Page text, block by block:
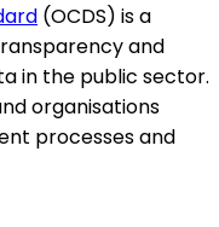
(OCDS) is a
and
in the public sector.
organisations
processes and